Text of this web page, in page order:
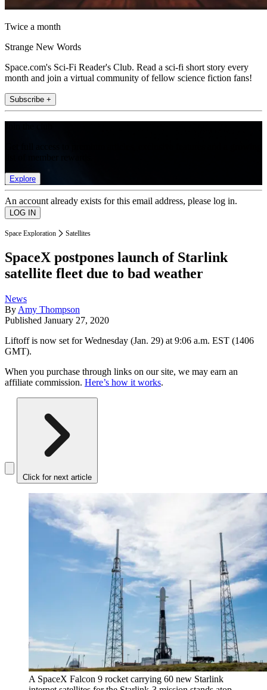
Twice a month
Strange New Words
Space.com's Sci-Fi Reader's Club. Read a sci-fi short story every
month and join a virtual community of fellow science fiction fans!
Subscribe +
Explore
An account already exists for this email address, please log in.
Space Exploration Satellites
SpaceX postpones launch of Starlink
satellite fleet due to bad weather
News
By Amy Thompson
Published January 27, 2020
Liftoff is now set for Wednesday (Jan. 29) at 9:06 a.m. EST (1406
GMT).
When you purchase through links on our site, we may earn an
affiliate commission. Here’s how it works.
Click for next article
A SpaceX Falcon 9 rocket carrying 60 new Starlink